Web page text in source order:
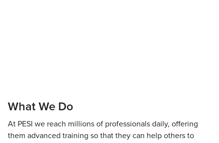
What We Do
At PESI we reach millions of professionals daily, offering
them advanced training so that they can help others to